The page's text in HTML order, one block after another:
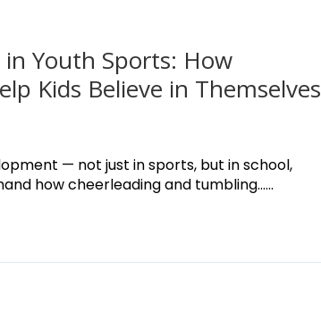
Youth Sports: How
Kids Believe in Themselves
— not just in sports, but in school,
how cheerleading and tumbling......